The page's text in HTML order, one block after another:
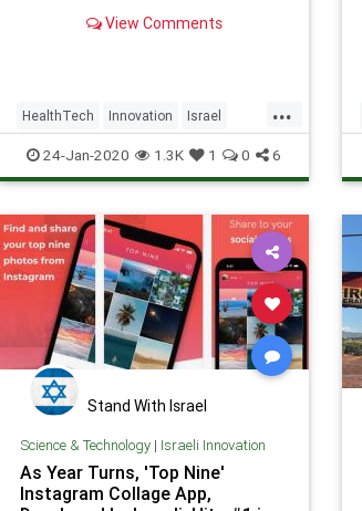
Conditioned Pain Modulation
View Comments
...
HealthTech Innovation Israel
IsraeliTech Migraines
24-Jan-2020 1.3K 1 0 6
Stand With Israel
Science & Technology| Israeli Innovation
As Year Turns, 'Top Nine'
Instagram Collage App,